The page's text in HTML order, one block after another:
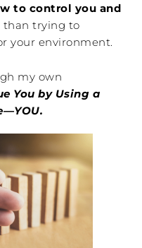
to control you and
than trying to
your environment.
my own
You by Using a